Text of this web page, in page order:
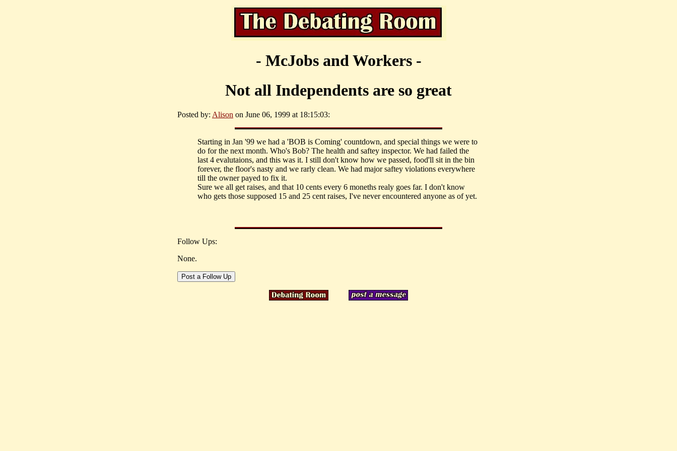
- McJobs and Workers -
Not all Independents are so great
Posted by: Alison on June 06, 1999 at 18:15:03:
Starting in Jan '99 we had a 'BOB is Coming' countdown, and special things we were to
do for the next month. Who's Bob? The health and saftey inspector. We had failed the
last 4 evalutaions, and this was it. I still don't know how we passed, food'll sit in the bin
forever, the floor's nasty and we rarly clean. We had major saftey violations everywhere
till the owner payed to fix it.
Sure we all get raises, and that 10 cents every 6 moneths realy goes far. I don't know
who gets those supposed 15 and 25 cent raises, I've never encountered anyone as of yet.
Follow Ups:
None.